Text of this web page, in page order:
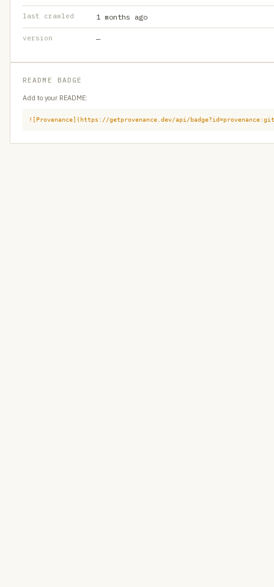
last crawled 1 months ago
version —
README BADGE
Add to your README:
![Provenance](https://getprovenance.dev/api/